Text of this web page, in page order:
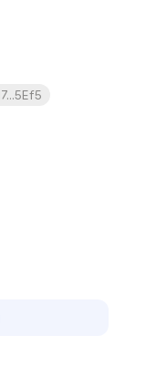
theory for
this paper, they
tried to discuss